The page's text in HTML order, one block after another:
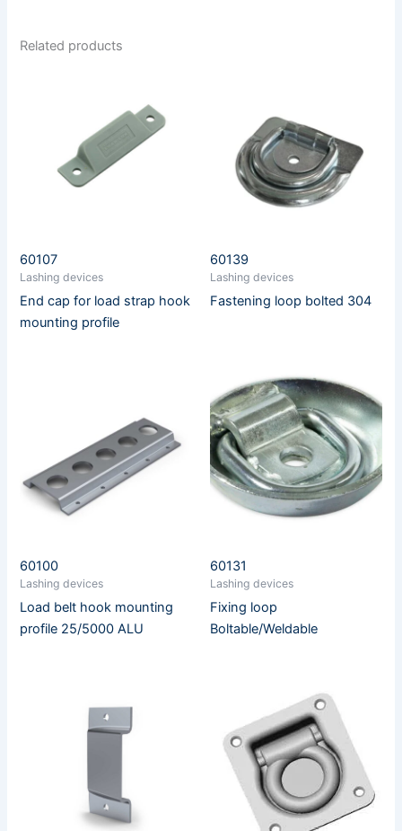
Related products
60107
Lashing devices
End cap for load strap hook
mounting profile
60139
Lashing devices
Fastening loop bolted 304
60100
Lashing devices
Load belt hook mounting
profile 25/5000 ALU
60131
Lashing devices
Fixing loop
Boltable/Weldable